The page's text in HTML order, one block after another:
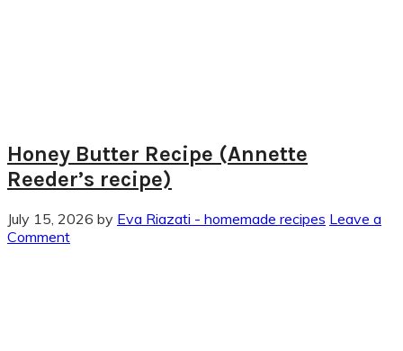
Honey Butter Recipe (Annette
Reeder’s recipe)
July 15, 2026 by Eva Riazati - homemade recipes Leave a
Comment